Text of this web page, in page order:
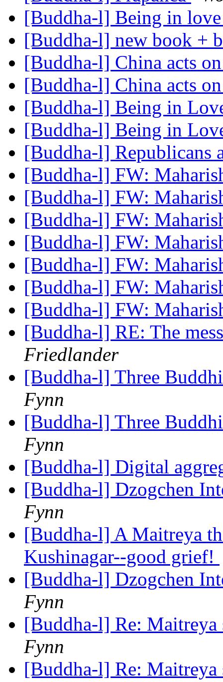
[Buddha-l] Being in
[Buddha-l] new book +
[Buddha-l] China acts
[Buddha-l] China acts
[Buddha-l] Being in
[Buddha-l] Being in
[Buddha-l] Republicans
[Buddha-l] FW:
[Buddha-l] FW:
[Buddha-l] FW:
[Buddha-l] FW:
[Buddha-l] FW:
[Buddha-l] FW:
[Buddha-l] FW:
[Buddha-l] RE: The
Friedlander
[Buddha-l] Three
Fynn
[Buddha-l] Three
Fynn
[Buddha-l] Digital
[Buddha-l] Dzogchen
Fynn
[Buddha-l] A Maitreya
Kushinagar--good grief!
[Buddha-l] Dzogchen
Fynn
[Buddha-l] Re: Maitreya
Fynn
[Buddha-l] Re: Maitreya